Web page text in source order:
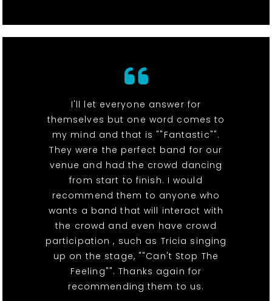
I'll let everyone answer for
themselves but one word comes to
my mind and that is ""Fantastic"".
They were the perfect band for our
venue and had the crowd dancing
from start to finish. I would
recommend them to anyone who
wants a band that will interact with
the crowd and even have crowd
participation , such as Tricia singing
up on the stage, ""Can't Stop The
Feeling"". Thanks again for
recommending them to us.